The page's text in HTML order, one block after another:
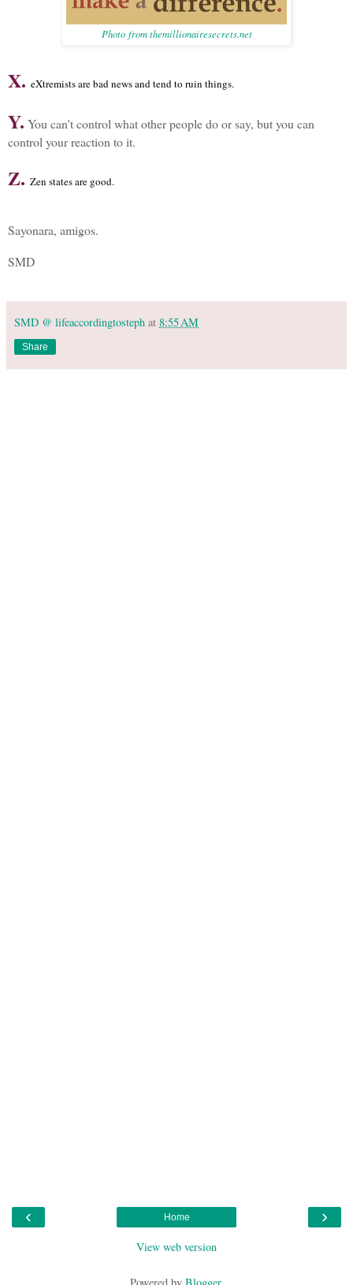
Photo from themillionairesecrets.net
X. eXtremists are bad news and tend to ruin things.
Y. You can't control what other people do or say, but you can
control your reaction to it.
Z. Zen states are good.
Sayonara, amigos.
SMD
SMD @ lifeaccordingtosteph at 8:55 AM
Share
‹ ›
Home
View web version
Powered by Blogger.